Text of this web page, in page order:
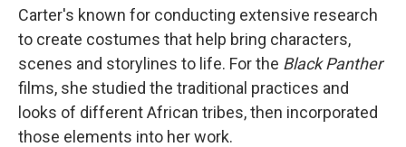
Carter's known for conducting extensive research
to create costumes that help bring characters,
scenes and storylines to life. For the Black Panther
films, she studied the traditional practices and
looks of different African tribes, then incorporated
those elements into her work.